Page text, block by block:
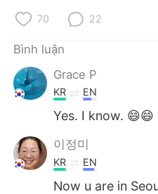
70 22
Bình luận
Grace P
KR EN
Yes. I know. 😄😄
이정미
KR EN
Now u are in